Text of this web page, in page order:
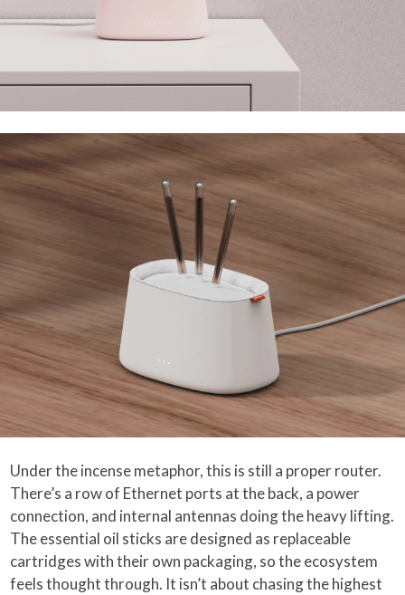
Under the incense metaphor, this is still a proper router.
There’s a row of Ethernet ports at the back, a power
connection, and internal antennas doing the heavy lifting.
The essential oil sticks are designed as replaceable
cartridges with their own packaging, so the ecosystem
feels thought through. It isn’t about chasing the highest